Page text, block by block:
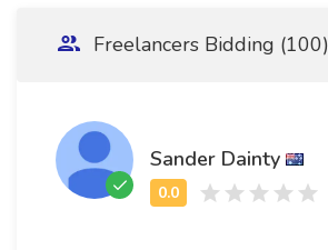
Freelancers Bidding (100)
Sander Dainty